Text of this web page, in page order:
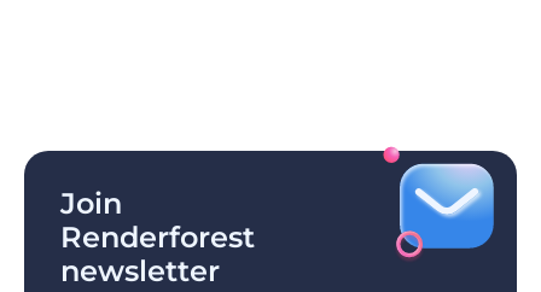
Join
Renderforest
newsletter